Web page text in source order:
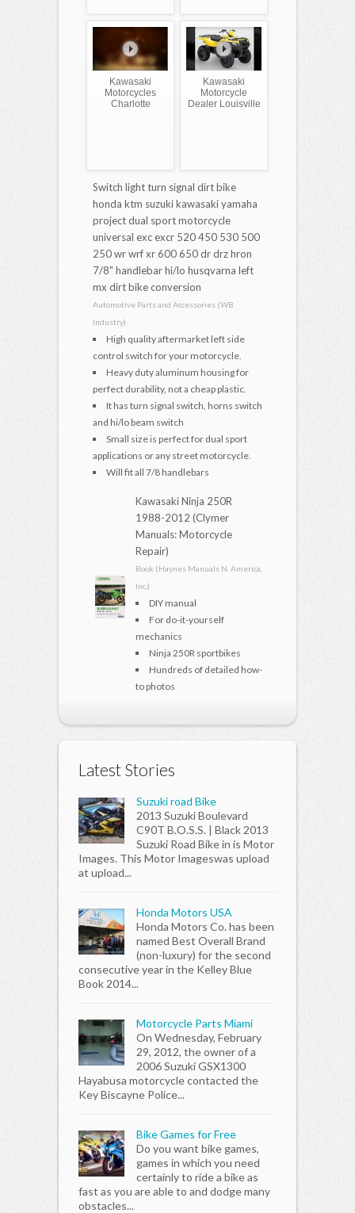
Kawasaki
Motorcycles
Charlotte
Kawasaki
Motorcycle
Dealer Louisville
Switch light turn signal dirt bike
honda ktm suzuki kawasaki yamaha
project dual sport motorcycle
universal exc excr 520 450 530 500
250 wr wrf xr 600 650 dr drz hron
7/8" handlebar hi/lo husqvarna left
mx dirt bike conversion
Automotive Parts and Accessories (WB
Industry)
High quality aftermarket left side
control switch for your motorcycle.
Heavy duty aluminum housing for
perfect durability, not a cheap plastic.
It has turn signal switch, horns switch
and hi/lo beam switch
Small size is perfect for dual sport
applications or any street motorcycle.
Will fit all 7/8 handlebars
Kawasaki Ninja 250R
1988-2012 (Clymer
Manuals: Motorcycle
Repair)
Book (Haynes Manuals N. America,
Inc.)
DIY manual
For do-it-yourself
mechanics
Ninja 250R sportbikes
Hundreds of detailed how-
to photos
Latest Stories
Suzuki road Bike
2013 Suzuki Boulevard
C90T B.O.S.S. | Black 2013
Suzuki Road Bike in is Motor
Images. This Motor Imageswas upload
at upload...
Honda Motors USA
Honda Motors Co. has been
named Best Overall Brand
(non-luxury) for the second
consecutive year in the Kelley Blue
Book 2014...
Motorcycle Parts Miami
On Wednesday, February
29, 2012, the owner of a
2006 Suzuki GSX1300
Hayabusa motorcycle contacted the
Key Biscayne Police...
Bike Games for Free
Do you want bike games,
games in which you need
certainly to ride a bike as
fast as you are able to and dodge many
obstacles...